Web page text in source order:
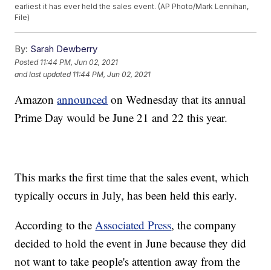
earliest it has ever held the sales event. (AP Photo/Mark Lennihan,
File)
By: Sarah Dewberry
Posted 11:44 PM, Jun 02, 2021
and last updated 11:44 PM, Jun 02, 2021
Amazonannounced on Wednesday that its annual
Prime Day would be June 21 and 22 this year.
This marks the first time that the sales event, which
typically occurs in July, has been held this early.
According to theAssociated Press, the company
decided to hold the event in June because they did
not want to take people's attention away from the